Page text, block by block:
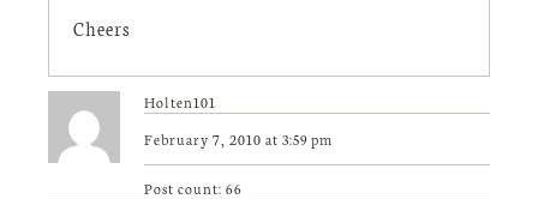
Cheers
Holten101
February 7, 2010 at 3:59 pm
Post count: 66